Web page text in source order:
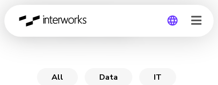
Germany
How I Went from
All Data IT